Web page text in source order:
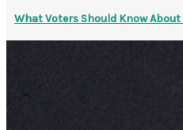
What Voters Should Know